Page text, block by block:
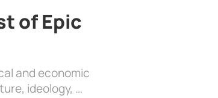
of Epic
and economic
ideology, …